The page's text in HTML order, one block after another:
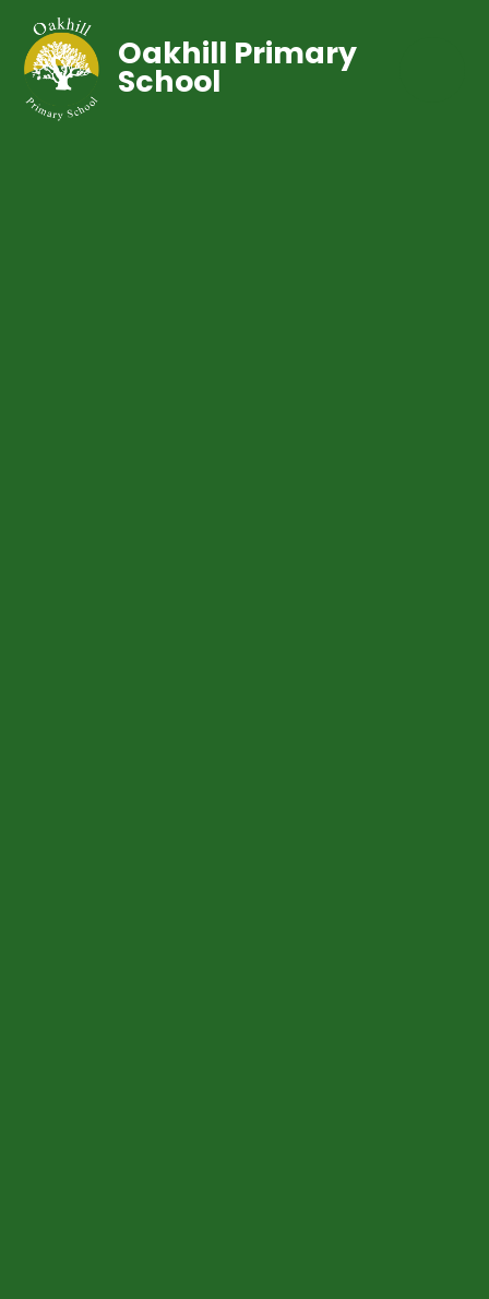
Oakhill Primary
School